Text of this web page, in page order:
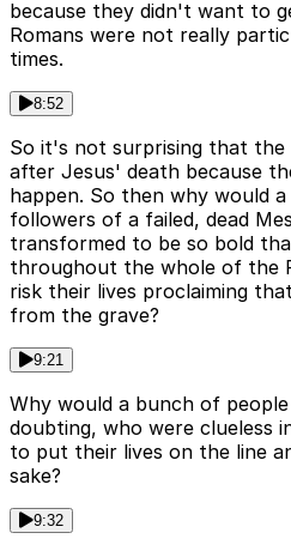
because they didn't want to
Romans were not really
times.
8:52
So it's not surprising that the
after Jesus' death because
happen. So then why would
followers of a failed, dead
transformed to be so bold
throughout the whole of the
risk their lives proclaiming
from the grave?
9:21
Why would a bunch of
doubting, who were clueless
to put their lives on the line
sake?
9:32